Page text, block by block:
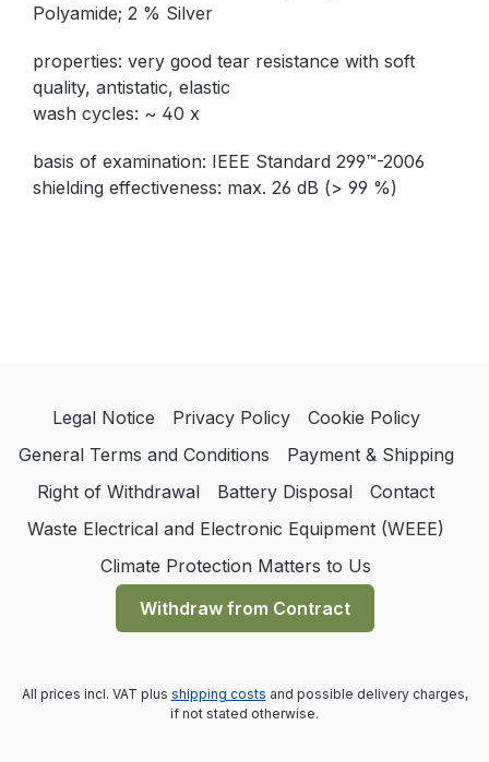
Polyamide; 2 % Silver
properties: very good tear resistance with soft
quality, antistatic, elastic
wash cycles: ~ 40 x
basis of examination: IEEE Standard 299™-2006
shielding effectiveness: max. 26 dB (> 99 %)
Legal Notice Privacy Policy
Cookie Policy
General Terms and Conditions
Payment & Shipping
Right of Withdrawal
Battery Disposal
Contact
Waste Electrical and Electronic Equipment (WEEE)
Climate Protection Matters to Us
Withdraw from Contract
All prices incl. VAT plus shipping costs and possible delivery charges,
if not stated otherwise.